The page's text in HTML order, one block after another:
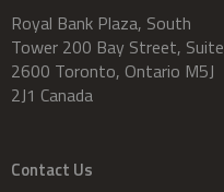
Royal Bank Plaza, South
Tower 200 Bay Street, Suite
2600 Toronto, Ontario M5J
2J1 Canada
Contact Us